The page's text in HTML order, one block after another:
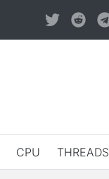
CPU THREADS